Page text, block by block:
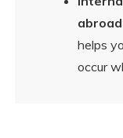
helps
occur